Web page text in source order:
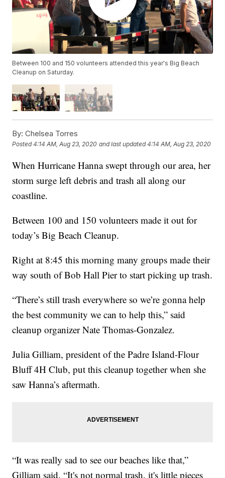
Between 100 and 150 volunteers attended this year's Big Beach
Cleanup on Saturday.
By: Chelsea Torres
Posted4:14 AM, Aug 23, 2020 and last updated 4:14 AM, Aug 23, 2020
When Hurricane Hanna swept through our area, her
storm surge left debris and trash all along our
coastline.
Between 100 and 150 volunteers made it out for
today’s Big Beach Cleanup.
Right at 8:45 this morning many groups made their
way south of Bob Hall Pier to start picking up trash.
“There’s still trash everywhere so we’re gonna help
the best community we can to help this,” said
cleanup organizer Nate Thomas-Gonzalez.
Julia Gilliam, president of the Padre Island-Flour
Bluff 4H Club, put this cleanup together when she
saw Hanna’s aftermath.
“It was really sad to see our beaches like that,”
Gilliam said. “It's not normal trash, it's little pieces